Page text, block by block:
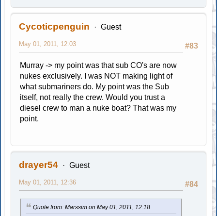
Cycoticpenguin Guest
#83
May 01, 2011, 12:03
Murray -> my point was that sub CO's are now
nukes exclusively. I was NOT making light of
what submariners do. My point was the Sub
itself, not really the crew. Would you trust a
diesel crew to man a nuke boat? That was my
point.
drayer54 Guest
#84
May 01, 2011, 12:36
Quote from: Marssim on May 01, 2011, 12:18